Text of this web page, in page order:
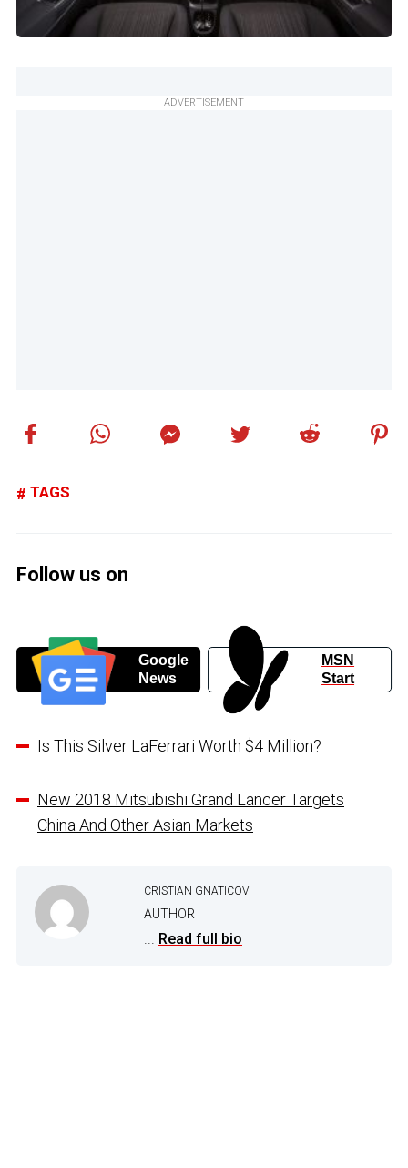
ADVERTISEMENT
TAGS
Follow us on
Google
News
MSN
Start
Is This Silver LaFerrari Worth $4 Million?
New 2018 Mitsubishi Grand Lancer Targets
China And Other Asian Markets
CRISTIAN GNATICOV
AUTHOR
Read full bio